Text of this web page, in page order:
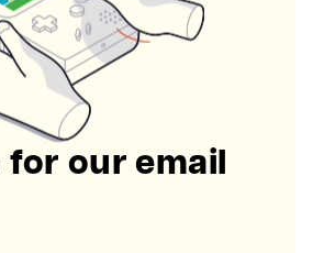
for our email